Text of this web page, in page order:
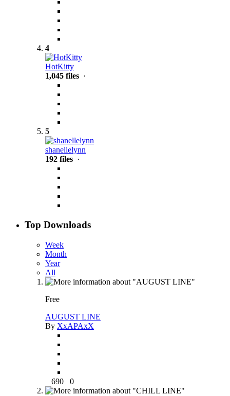
4
HotKitty
1,045 files ·
5
shanellelynn
192 files ·
Top Downloads
Week
Month
Year
All
Free
AUGUST LINE
By XxAPAxX
690 0